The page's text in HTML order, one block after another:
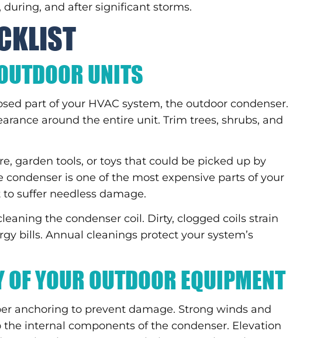
during, and after significant storms.
UNITS
part of your HVAC system, the outdoor condenser.
around the entire unit. Trim trees, shrubs, and
garden tools, or toys that could be picked up by
is one of the most expensive parts of your
suffer needless damage.
the condenser coil. Dirty, clogged coils strain
bills. Annual cleanings protect your system’s
YOUR OUTDOOR EQUIPMENT
anchoring to prevent damage. Strong winds and
internal components of the condenser. Elevation